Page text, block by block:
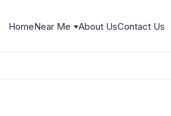
HomeNear Me About UsContact Us